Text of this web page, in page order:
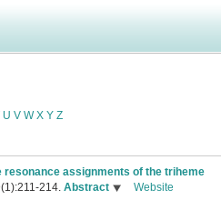
U V W X Y Z
resonance assignments of the triheme
214. Abstract Website